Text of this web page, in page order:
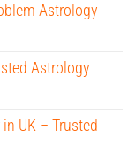
Astrology
Astrology
UK – Trusted